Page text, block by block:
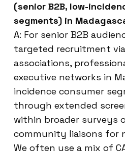
(senior B2B, low-
segments) in
A: For senior B2B
targeted recruitment
associations,
executive networks in
incidence consumer
through extended
within broader surveys
community liaisons for
We often use a mix of